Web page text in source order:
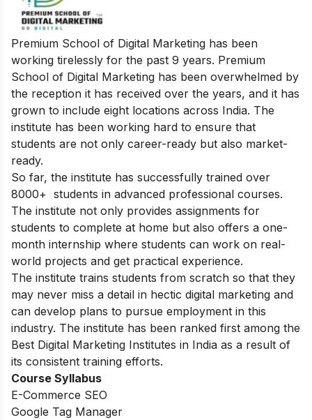
Premium School of Digital Marketing has been
working tirelessly for the past 9 years. Premium
School of Digital Marketing has been overwhelmed by
the reception it has received over the years, and it has
grown to include eight locations across India. The
institute has been working hard to ensure that
students are not only career-ready but also market-
ready.
So far, the institute has successfully trained over
8000+ students in advanced professional courses.
The institute not only provides assignments for
students to complete at home but also offers a one-
month internship where students can work on real-
world projects and get practical experience.
The institute trains students from scratch so that they
may never miss a detail in hectic digital marketing and
can develop plans to pursue employment in this
industry. The institute has been ranked first among the
Best Digital Marketing Institutes in India as a result of
its consistent training efforts.
Course Syllabus
E-Commerce SEO
Google Tag Manager